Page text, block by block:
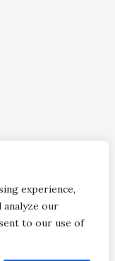
experience,
analyze our
to our use of